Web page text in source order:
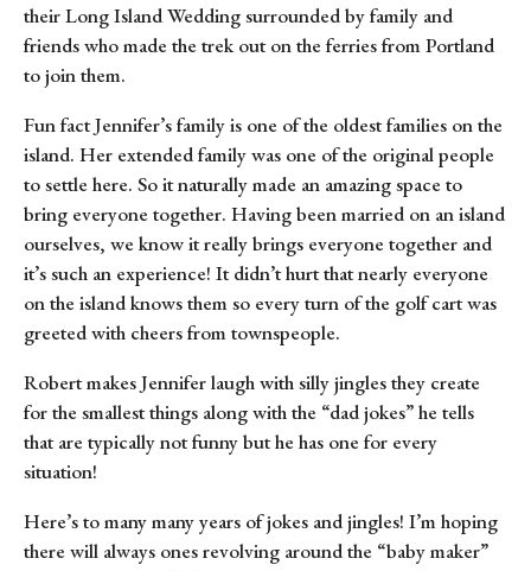
their Long Island Wedding surrounded by family and
friends who made the trek out on the ferries from Portland
to join them.
Fun fact Jennifer’s family is one of the oldest families on the
island. Her extended family was one of the original people
to settle here. So it naturally made an amazing space to
bring everyone together. Having been married on an island
ourselves, we know it really brings everyone together and
it’s such an experience! It didn’t hurt that nearly everyone
on the island knows them so every turn of the golf cart was
greeted with cheers from townspeople.
Robert makes Jennifer laugh with silly jingles they create
for the smallest things along with the “dad jokes” he tells
that are typically not funny but he has one for every
situation!
Here’s to many many years of jokes and jingles! I’m hoping
there will always ones revolving around the “baby maker”